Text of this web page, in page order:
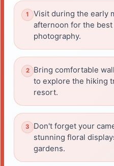
Visit during the early
afternoon for the
photography.
Bring comfortable
to explore the hiking
resort.
Don't forget your
stunning floral
gardens.